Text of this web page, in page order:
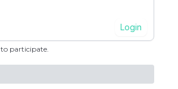
Login
to participate.